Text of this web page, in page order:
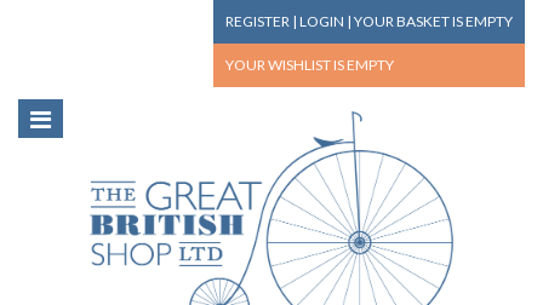
REGISTER | LOGIN | YOUR BASKETIS EMPTY
YOUR WISHLIST IS EMPTY